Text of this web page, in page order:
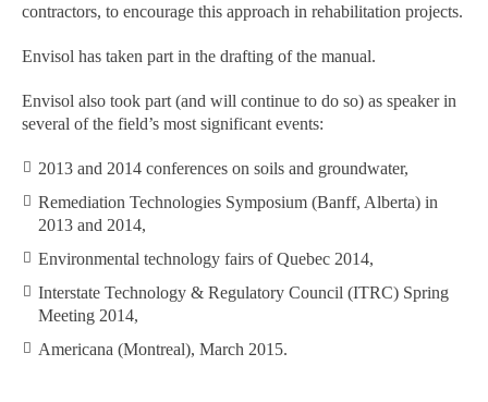
contractors, to encourage this approach in rehabilitation projects.
Envisol has taken part in the drafting of the manual.
Envisol also took part (and will continue to do so) as speaker in
several of the field’s most significant events:
2013 and 2014 conferences on soils and groundwater,
Remediation Technologies Symposium (Banff, Alberta) in
2013 and 2014,
Environmental technology fairs of Quebec 2014,
Interstate Technology & Regulatory Council (ITRC) Spring
Meeting 2014,
Americana (Montreal), March 2015.